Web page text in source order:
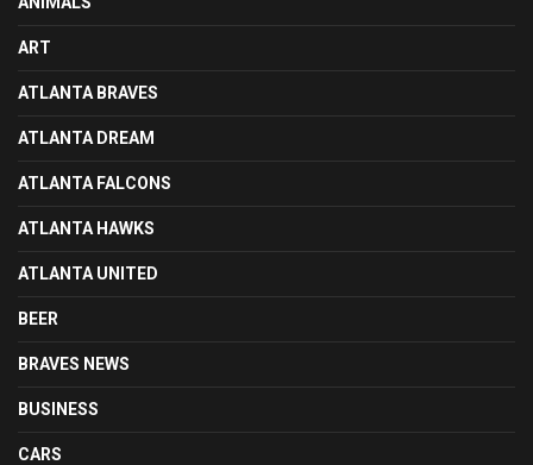
ART
ATLANTA BRAVES
ATLANTA DREAM
ATLANTA FALCONS
ATLANTA HAWKS
ATLANTA UNITED
BEER
BRAVES NEWS
BUSINESS
CARS